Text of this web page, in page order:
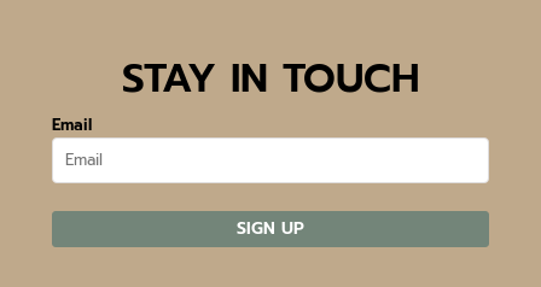
STAY IN TOUCH
Email
SIGN UP